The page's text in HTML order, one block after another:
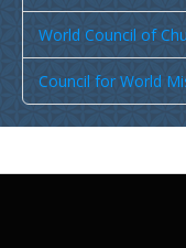
World Council of
Council for World